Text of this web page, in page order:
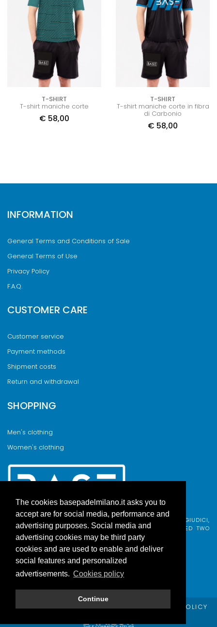
The cookies basepadelmilano.it asks you to
accept are for social media, performance and
advertising purposes. Social media and
advertising cookies may be third party
cookies and are used to enable and deliver
social features and personalized
advertisements. Cookies policy
Continue
T-SHIRT
T-shirt maniche corte
€ 58,00
T-SHIRT
T-shirt maniche corte in fibra
di Carbonio
€ 58,00
INFORMATION
General Terms and Conditions of Sale
General Terms of Use
Privacy Policy
F.A.Q.
CUSTOMER CARE
Customer service
Payment methods
Shipment costs
Return and withdrawal
SHOPPING
Men's clothing
Women's clothing
BASE PADEL MILANO WAS BORN FROM AN IDEA BY FABIO GIUDICI,
BORN IN MILAN AND ADOPTED BY COMO, WHO COMBINED TWO
PASSIONS.
© Copyright Base Padel Milano -PRIVACY POLICY